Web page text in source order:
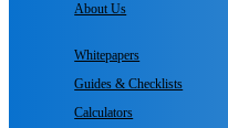
About Us
Whitepapers
Guides & Checklists
Calculators